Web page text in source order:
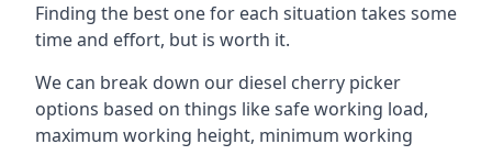
Finding the best one for each situation takes some
time and effort, but is worth it.
We can break down our diesel cherry picker
options based on things like safe working load,
maximum working height, minimum working